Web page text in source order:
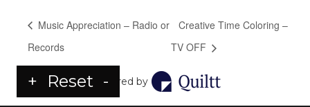
Music Appreciation – Radio or
Records
Creative Time Coloring –
TV OFF
Powered by
+ Reset -